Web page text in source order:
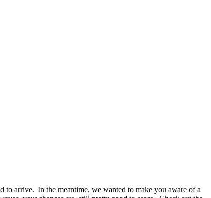
to arrive. In the meantime, we wanted to make you aware of a